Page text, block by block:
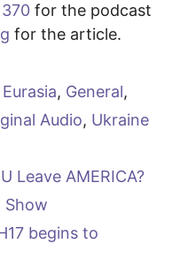
for the podcast
for the article.
Eurasia, General,
Audio, Ukraine
Leave AMERICA?
Show
begins to